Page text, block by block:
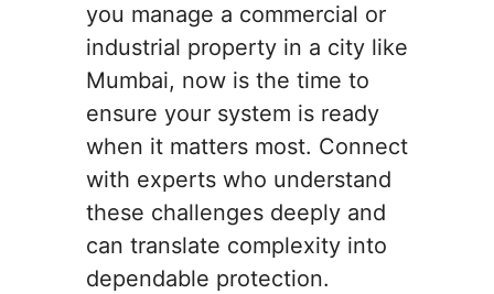
you manage a commercial or
industrial property in a city like
Mumbai, now is the time to
ensure your system is ready
when it matters most. Connect
with experts who understand
these challenges deeply and
can translate complexity into
dependable protection.